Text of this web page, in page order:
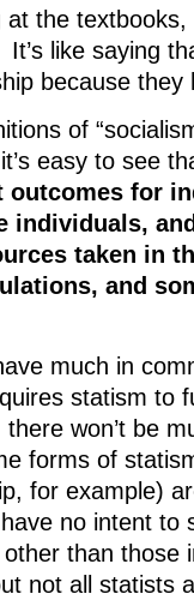
at the
like saying
because they
of
easy to see
outcomes for
individuals,
taken in
and
much in
statism to
won’t be
forms of
for example)
no intent to
other than
not all statists